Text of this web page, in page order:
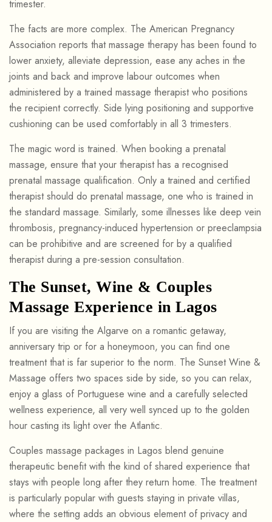
trimester.
The facts are more complex. The American Pregnancy
Association reports that massage therapy has been found to
lower anxiety, alleviate depression, ease any aches in the
joints and back and improve labour outcomes when
administered by a trained massage therapist who positions
the recipient correctly. Side lying positioning and supportive
cushioning can be used comfortably in all 3 trimesters.
The magic word is trained. When booking a prenatal
massage, ensure that your therapist has a recognised
prenatal massage qualification. Only a trained and certified
therapist should do prenatal massage, one who is trained in
the standard massage. Similarly, some illnesses like deep vein
thrombosis, pregnancy-induced hypertension or preeclampsia
can be prohibitive and are screened for by a qualified
therapist during a pre-session consultation.
The Sunset, Wine & Couples
Massage Experience in Lagos
If you are visiting the Algarve on a romantic getaway,
anniversary trip or for a honeymoon, you can find one
treatment that is far superior to the norm. The Sunset Wine &
Massage offers two spaces side by side, so you can relax,
enjoy a glass of Portuguese wine and a carefully selected
wellness experience, all very well synced up to the golden
hour casting its light over the Atlantic.
Couples massage packages in Lagos blend genuine
therapeutic benefit with the kind of shared experience that
stays with people long after they return home. The treatment
is particularly popular with guests staying in private villas,
where the setting adds an obvious element of privacy and